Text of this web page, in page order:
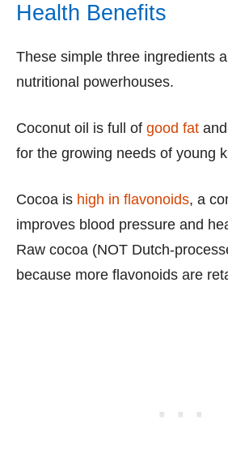
Health Benefits
These simple three ingredients
nutritional powerhouses.
Coconut oil is full of good fat
for the growing needs of young
Cocoa is high in flavonoids, a
improves blood pressure and
Raw cocoa (NOT Dutch-
because more flavonoids are